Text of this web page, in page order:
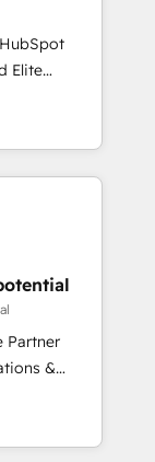
the
has earned
on
we
minimize
to
in
and
a
ROI and
Partner
&
Website